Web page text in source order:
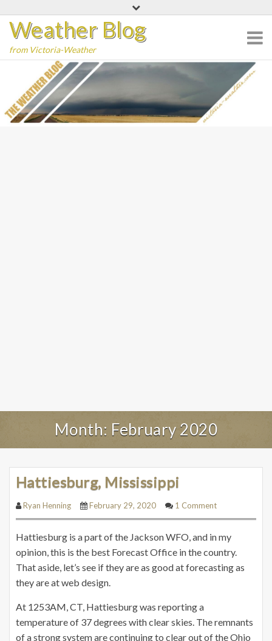
content
Weather Blog
from Victoria-Weather
Month: February 2020
Hattiesburg, Mississippi
Ryan Henning February 29, 2020 1 Comment
Hattiesburg is a part of the Jackson WFO, and in my
opinion, this is the best Forecast Office in the country.
That aside, let’s see if they are as good at forecasting as
they areatweb design.
At 1253AM, CT, Hattiesburg was reporting a
temperature of 37 degrees with clear skies. The remnants
of a strong system are continuing to clear out of the Ohio